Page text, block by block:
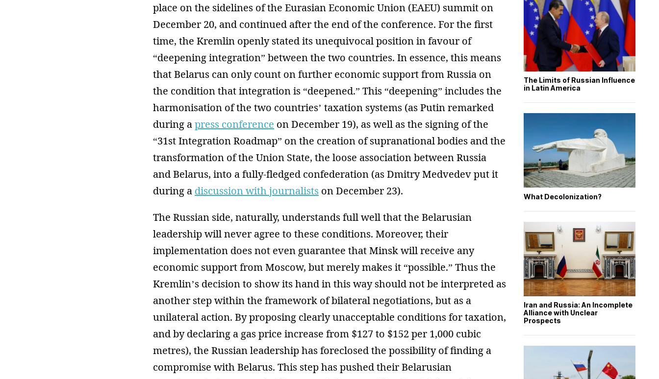
place on the sidelines of the Eurasian Economic Union (EAEU) summit on
December 20, and continued after the end of the conference. For the first
time, the Kremlin openly stated its unequivocal position in favour of
“deepening integration” between the two countries. In essence, this means
that Belarus can only count on further economic support from Russia on
the condition that integration is “deepened.” This “deepening” includes the
harmonisation of the two countries’ taxation systems (as Putin remarked
during apress conference on December 19), as well as the signing of the
“31st Integration Roadmap” on the creation of supranational bodies and the
transformation of the Union State, the loose association between Russia
and Belarus, into a fully-fledged confederation (as Dmitry Medvedev put it
during a discussion with journalists on December 23).
The Russian side, naturally, understands full well that the Belarusian
leadership will never agree to these conditions. Moreover, their
implementation does not even guarantee that Minsk will receive any
economic support from Moscow, but merely makes it “possible.” Thus the
Kremlin’s decision to show its hand in this way should not be interpreted as
another step within the framework of bilateral negotiations, but as a
unilateral action. By proposing clearly unacceptable conditions for taxation,
and by declaring a gas price increase from $127 to $152 per 1,000 cubic
metres), the Russian leadership has foreclosed the possibility of finding a
compromise with Belarus. This step has pushed their Belarusian
The Limits of Russian Influence
in Latin America
What Decolonization?
Iran and Russia: An Incomplete
Alliance with Unclear
Prospects